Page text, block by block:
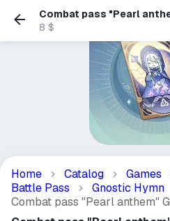
Combat pass "Pearl
Moon
8 $
Home Catalog Games
Battle Pass
Gnostic Hymn
Combat pass "Pearl anthem"